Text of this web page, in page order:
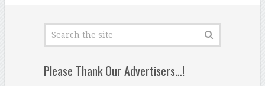
Please Thank Our Advertisers…!